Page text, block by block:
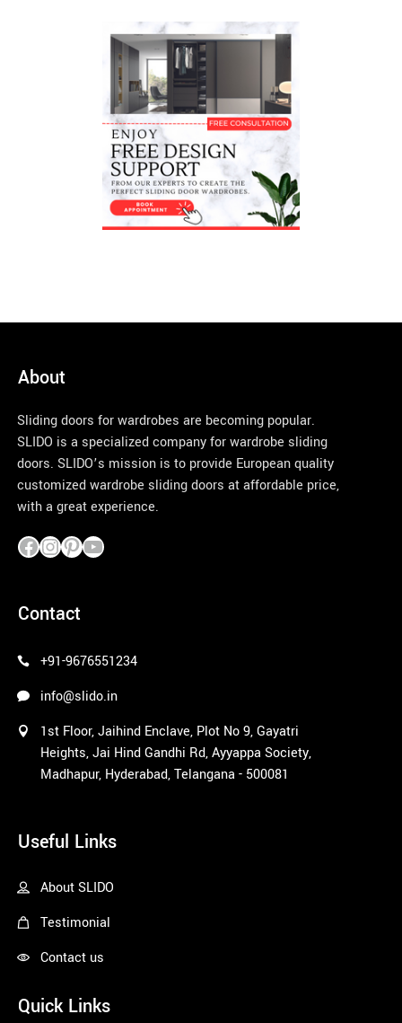
About
Sliding doors for wardrobes are becoming popular.
SLIDO is a specialized company for wardrobe sliding
doors. SLIDO’s mission is to provide European quality
customized wardrobe sliding doors at affordable price,
with a great experience.
Contact
+91-9676551234
info@slido.in
1st Floor, Jaihind Enclave, Plot No 9, Gayatri
Heights, Jai Hind Gandhi Rd, Ayyappa Society,
Madhapur, Hyderabad, Telangana - 500081
Useful Links
About SLIDO
Testimonial
Contact us
Quick Links